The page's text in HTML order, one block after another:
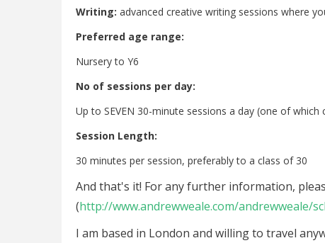
Writing: advanced creative writing sessions where
Preferred age range:
Nursery to Y6
No of sessions per day:
Up to SEVEN 30-minute sessions a day (one of which
Session Length:
30 minutes per session, preferably to a class of 30
And that's it! For any further information,
(http://www.andrewweale.com/andrewweale/
I am based in London and willing to travel